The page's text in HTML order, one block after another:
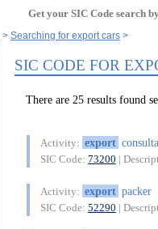
Get your SIC Code search
Searching for export cars
SIC CODE FOR
There are 25 results found
Activity: export
SIC Code: 73200 |
Activity: export packer
SIC Code: 52290 |